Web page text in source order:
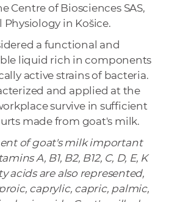
Centre of Biosciences SAS,
in Košice.
a functional and
liquid rich in components
active strains of bacteria.
and applied at the
survive in sufficient
made from goat's milk.
of goat's milk important
A, B1, B2, B12, C, D, E, K
acids are also represented,
caprylic, capric, palmic,